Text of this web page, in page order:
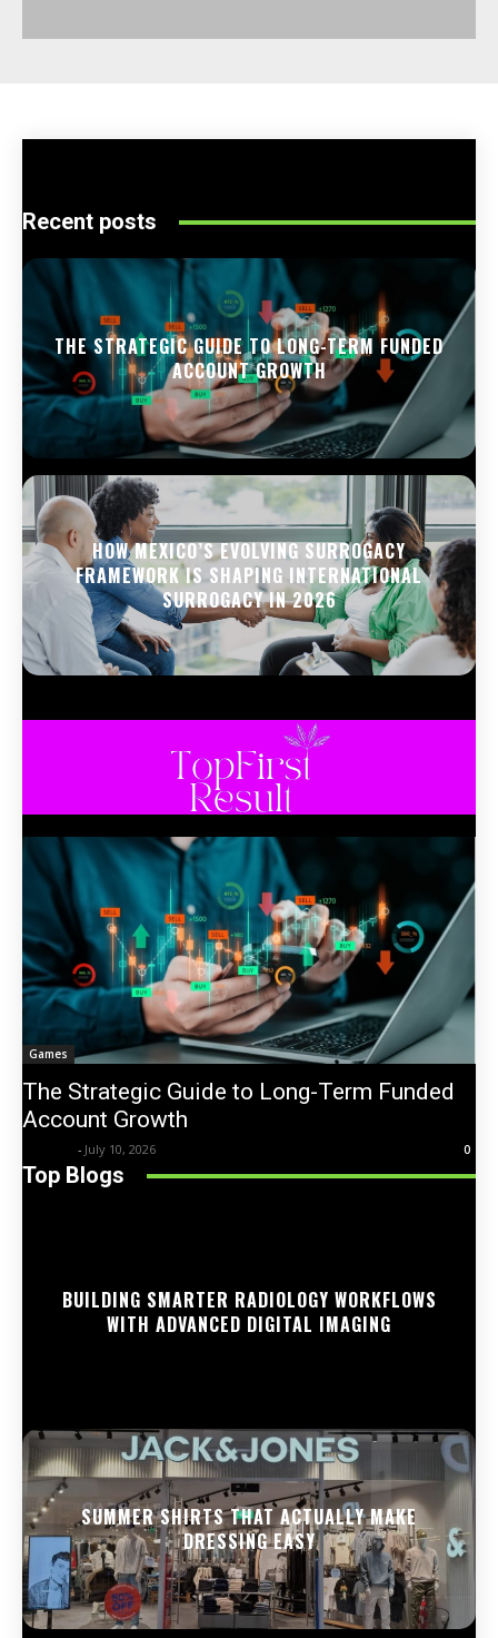
Recent posts
THE STRATEGIC GUIDE TO LONG-TERM FUNDED
ACCOUNT GROWTH
HOW MEXICO’S EVOLVING SURROGACY
FRAMEWORK IS SHAPING INTERNATIONAL
SURROGACY IN 2026
Games
The Strategic Guide to Long-Term Funded
Account Growth
- July 10, 2026 0
Top Blogs
BUILDING SMARTER RADIOLOGY WORKFLOWS
WITH ADVANCED DIGITAL IMAGING
SUMMER SHIRTS THAT ACTUALLY MAKE
DRESSING EASY